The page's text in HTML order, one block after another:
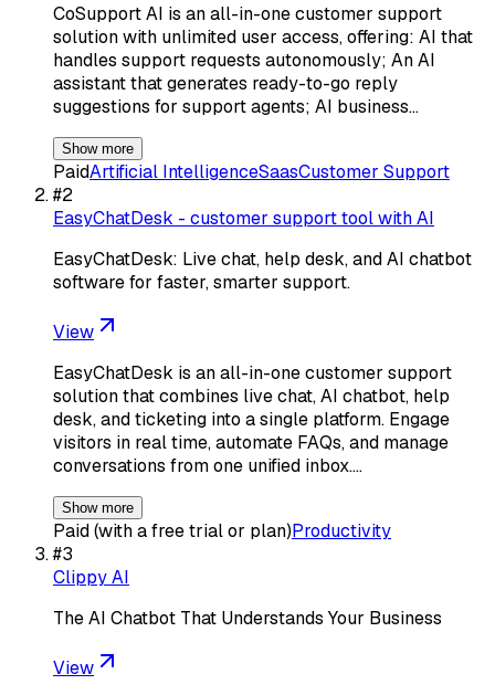
CoSupport AI is an all-in-one customer support
solution with unlimited user access, offering: AI that
handles support requests autonomously; An AI
assistant that generates ready-to-go reply
suggestions for support agents; AI business…
Show more
PaidArtificial IntelligenceSaasCustomer Support
#2
EasyChatDesk - customer support tool with AI
EasyChatDesk: Live chat, help desk, and AI chatbot
software for faster, smarter support.
View
EasyChatDesk is an all-in-one customer support
solution that combines live chat, AI chatbot, help
desk, and ticketing into a single platform. Engage
visitors in real time, automate FAQs, and manage
conversations from one unified inbox.…
Show more
Paid (with a free trial or plan)Productivity
#3
Clippy AI
The AI Chatbot That Understands Your Business
View